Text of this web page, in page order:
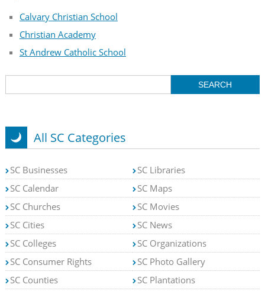
Calvary Christian School
Christian Academy
St Andrew Catholic School
All SC Categories
SC Businesses
SC Calendar
SC Churches
SC Cities
SC Colleges
SC Consumer Rights
SC Counties
SC Libraries
SC Maps
SC Movies
SC News
SC Organizations
SC Photo Gallery
SC Plantations